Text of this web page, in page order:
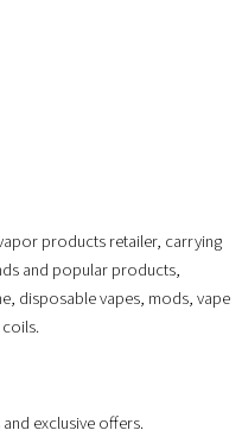
products retailer, carrying
and popular products,
disposable vapes, mods, vape
exclusive offers.